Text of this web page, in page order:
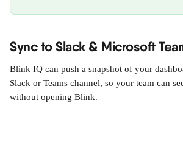
Sync to Slack & Microsoft
Blink IQ can push a snapshot of your
Slack or Teams channel, so your team can
without opening Blink.